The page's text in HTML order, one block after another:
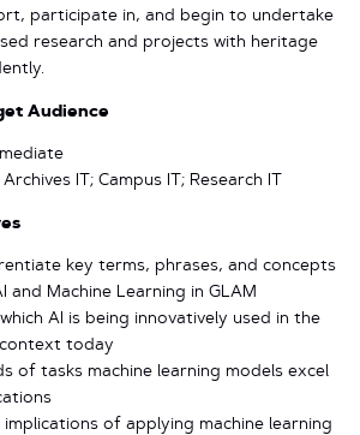
participate in, and begin to undertake
research and projects with heritage
Audience
IT; Campus IT; Research IT
key terms, phrases, and concepts
and Machine Learning in GLAM
AI is being innovatively used in the
today
of tasks machine learning models excel
implications of applying machine learning